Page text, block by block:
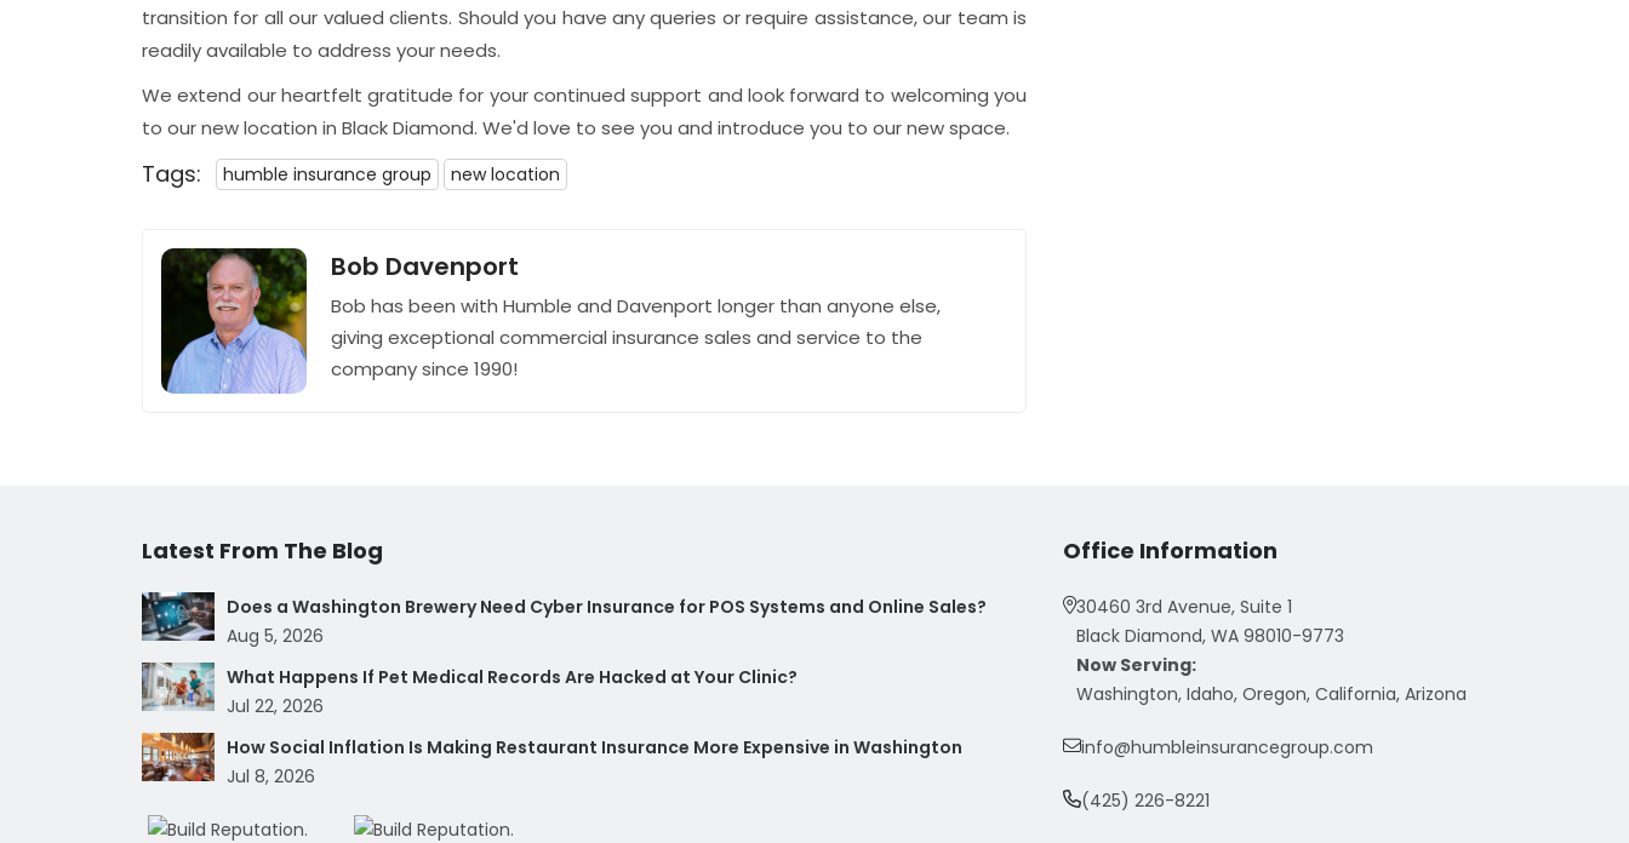
transition for all our valued clients. Should you have any queries or require assistance, our team is
readily available to address your needs.
We extend our heartfelt gratitude for your continued support and look forward to welcoming you
to our new location in Black Diamond. We'd love to see you and introduce you to our new space.
Tags: humble insurance group new location
Bob Davenport
Bob has been with Humble and Davenport longer than anyone else,
giving exceptional commercial insurance sales and service to the
company since 1990!
Latest From The Blog
Does a Washington Brewery Need Cyber Insurance for POS Systems and Online Sales?
Aug 5, 2026
What Happens If Pet Medical Records Are Hacked at Your Clinic?
Jul 22, 2026
How Social Inflation Is Making Restaurant Insurance More Expensive in Washington
Jul 8, 2026
Office Information
30460 3rd Avenue, Suite 1
Black Diamond, WA 98010-9773
Now Serving:
Washington, Idaho, Oregon, California, Arizona
info@humbleinsurancegroup.com
(425) 226-8221